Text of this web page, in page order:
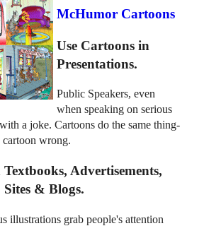
McHumor Cartoons
Use Cartoons in
Presentations.
Public Speakers, even
when speaking on serious
a joke. Cartoons do the same thing-
wrong.
Advertisements,
& Blogs.
illustrations grab people's attention